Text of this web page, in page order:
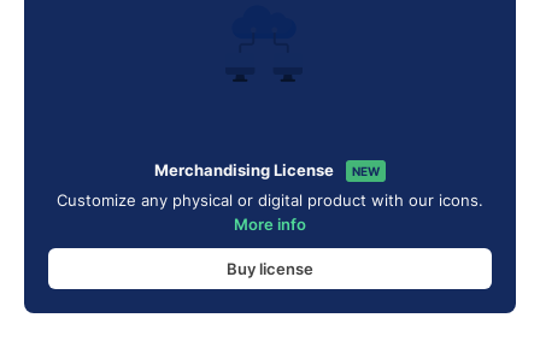
Merchandising License NEW
Customize any physical or digital product with our icons.
More info
Buy license